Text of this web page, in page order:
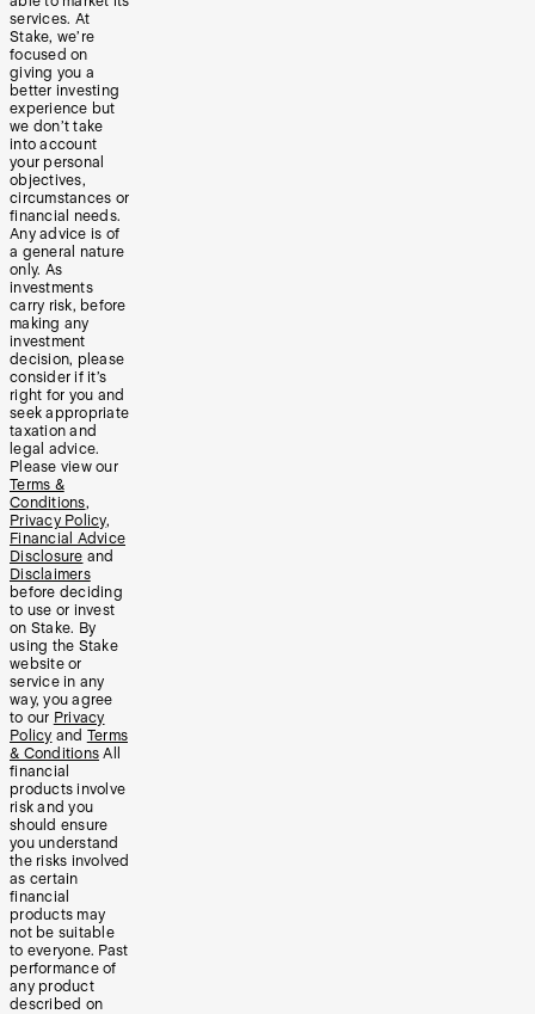
services. At
Stake, we’re
focused on
giving you a
better investing
experience but
we don’t take
into account
your personal
objectives,
circumstances or
financial needs.
Any advice is of
a general nature
only. As
investments
carry risk, before
making any
investment
decision, please
consider if it’s
right for you and
seek appropriate
taxation and
legal advice.
Please view our
Terms &
Conditions,
Privacy Policy,
Financial Advice
Disclosure and
Disclaimers
before deciding
to use or invest
on Stake. By
using the Stake
website or
service in any
way, you agree
to our Privacy
Policy and Terms
& Conditions All
financial
products involve
risk and you
should ensure
you understand
the risks involved
as certain
financial
products may
not be suitable
to everyone. Past
performance of
any product
described on